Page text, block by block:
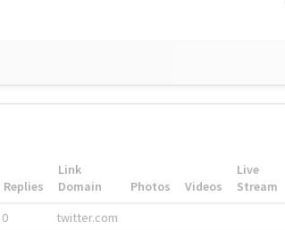
Replies
Link
Domain
Photos Videos
Live
Stream
0 twitter.com